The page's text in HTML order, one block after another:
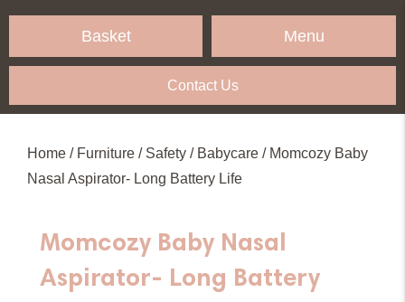
Basket Menu
Contact Us
Home / Furniture / Safety / Babycare / Momcozy Baby
Nasal Aspirator- Long Battery Life
Momcozy Baby Nasal
Aspirator- Long Battery